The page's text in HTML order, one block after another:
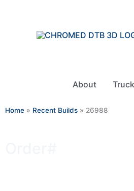
About
Home » Recent Builds » 26988